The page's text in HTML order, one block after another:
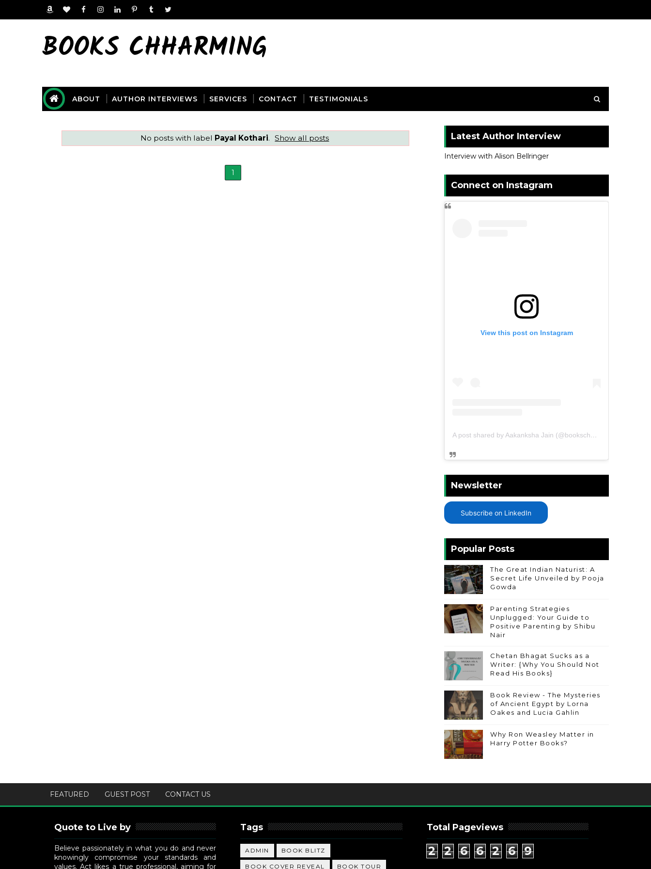
BOOKS CHHARMING
ABOUT AUTHOR INTERVIEWS SERVICES CONTACT TESTIMONIALS
No posts with label Payal Kothari. Show all posts
1
Latest Author Interview
Interview with Alison Bellringer
Connect on Instagram
View this post on Instagram
A post shared by Aakanksha Jain (@bookschharming)
Newsletter
Subscribe on LinkedIn
Popular Posts
The Great Indian Naturist: A
Secret Life Unveiled by Pooja
Gowda
Parenting Strategies
Unplugged: Your Guide to
Positive Parenting by Shibu
Nair
Chetan Bhagat Sucks as a
Writer: {Why You Should Not
Read His Books}
Book Review - The Mysteries
of Ancient Egypt by Lorna
Oakes and Lucia Gahlin
Why Ron Weasley Matter in
Harry Potter Books?
FEATURED GUEST POST CONTACT US
Quote to Live by
Believe passionately in what you do and never
knowingly compromise your standards and
values. Act likes a true professional, aiming for
Tags
ADMIN BOOK BLITZ
BOOK COVER REVEAL BOOK TOUR
Total Pageviews
2 2 6 6 2 6 9